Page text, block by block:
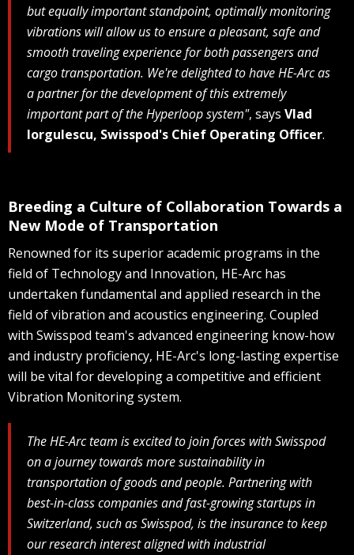
but equally important standpoint, optimally monitoring
vibrations will allow us to ensure a pleasant, safe and
smooth traveling experience for both passengers and
cargo transportation. We're delighted to have HE-Arc as
a partner for the development of this extremely
important part of the Hyperloop system", says Vlad
Iorgulescu, Swisspod's Chief Operating Officer.
Breeding a Culture of Collaboration Towards a
New Mode of Transportation
Renowned for its superior academic programs in the
field of Technology and Innovation, HE-Arc has
undertaken fundamental and applied research in the
field of vibration and acoustics engineering. Coupled
with Swisspod team's advanced engineering know-how
and industry proficiency, HE-Arc's long-lasting expertise
will be vital for developing a competitive and efficient
Vibration Monitoring system.
The HE-Arc team is excited to join forces with Swisspod
on a journey towards more sustainability in
transportation of goods and people. Partnering with
best-in-class companies and fast-growing startups in
Switzerland, such as Swisspod, is the insurance to keep
our research interest aligned with industrial